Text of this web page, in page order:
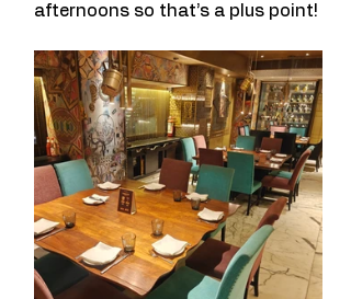
afternoons so that’s a plus point!